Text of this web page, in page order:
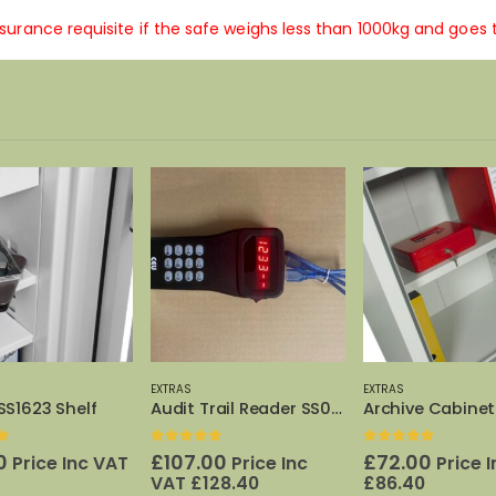
requisite if the safe weighs less than 1000kg and
5Price Inc
EXTRAS
Archive Cabinet Shelf 325/450
0 out of 5
£72.00Price Inc VAT
£86.40
-19%
EXTRAS
0out of 5
£ 155.00
price
was:
£
Price Inc VAT